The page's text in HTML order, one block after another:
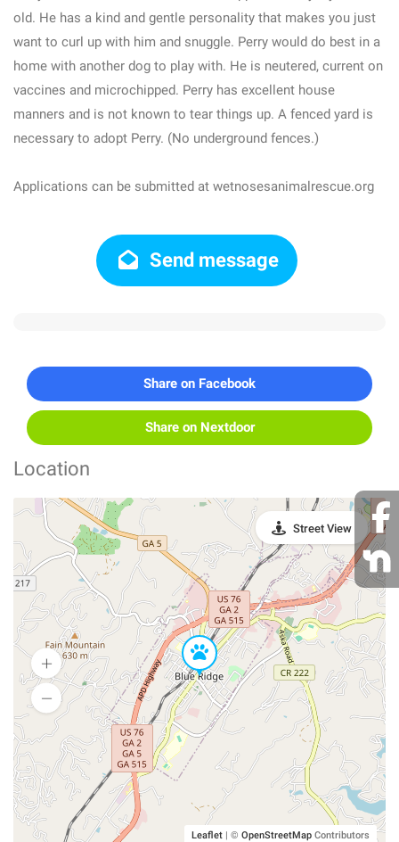
old. He has a kind and gentle personality that makes you just
want to curl up with him and snuggle. Perry would do best in a
home with another dog to play with. He is neutered, current on
vaccines and microchipped. Perry has excellent house
manners and is not known to tear things up. A fenced yard is
necessary to adopt Perry. (No underground fences.)
Applications can be submitted at wetnosesanimalrescue.org
Send message
Share on Facebook
Share on Nextdoor
Location
Leaflet | © OpenStreetMap Contributors
Street View